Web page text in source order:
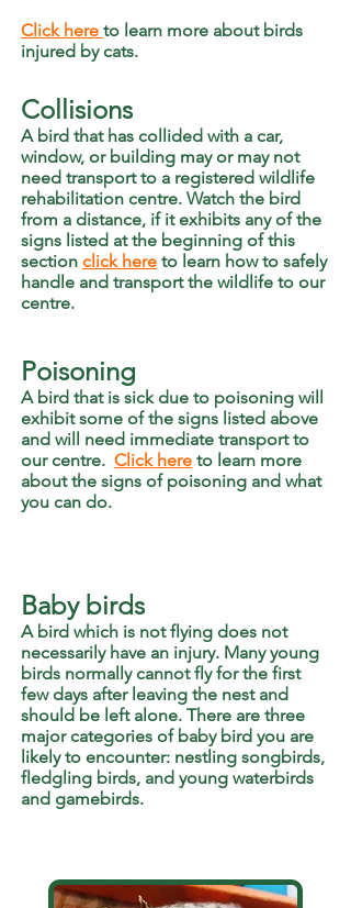
Click here to learn more about birds
injured by cats.
Collisions
A bird that has collided with a car,
window, or building may or may not
need transport to a registered wildlife
rehabilitation centre. Watch the bird
from a distance, if it exhibits any of the
signs listed at the beginning of this
section click here to learn how to safely
handle and transport the wildlife to our
centre.
Poisoning
A bird that is sick due to poisoning will
exhibit some of the signs listed above
and will need immediate transport to
our centre. Click here to learn more
about the signs of poisoning and what
you can do.
Baby birds
A bird which is not flying does not
necessarily have an injury. Many young
birds normally cannot fly for the first
few days after leaving the nest and
should be left alone. There are three
major categories of baby bird you are
likely to encounter: nestling songbirds,
fledgling birds, and young waterbirds
and gamebirds.